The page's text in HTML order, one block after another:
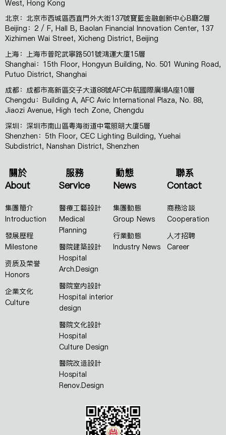
West, Hong Kong
北京：北京市西城區西直門外大街137號寶藍金融創新中心B廳2層
Beijing：2 / F, Hall B, Baolan Financial Innovation Center, 137
Xizhimen Wai Street, Xicheng District, Beijing
上海：上海市普陀武寧路501號鴻運大廈15層
Shanghai：15th Floor, Hongyun Building, No. 501 Wuning Road,
Putuo District, Shanghai
成都：成都市高新區交子大道88號AFC中航國際廣場A座10層
Chengdu：Building A, AFC Avic International Plaza, No. 88,
Jiaozi Avenue, High tech Zone, Chengdu
深圳：深圳市南山區粵海街道中電照明大廈5層
Shenzhen：5th Floor, CEC Lighting Building, Yuehai
Subdistrict, Nanshan District, Shenzhen
關於
About
集團簡介
Introduction
發展歷程
Milestone
资质及荣誉
Honors
企業文化
Culture
服務
Service
醫療工藝設計
Medical
Planning
醫院建築設計
Hospital
Arch.Design
醫院室内設計
Hospital interior
design
醫院文化設計
Hospital
Culture Design
醫院改造設計
Hospital
Renov.Design
動態
News
集團動態
Group News
行業動態
Industry News
聯系
Contact
商務洽談
Cooperation
人才招聘
Career